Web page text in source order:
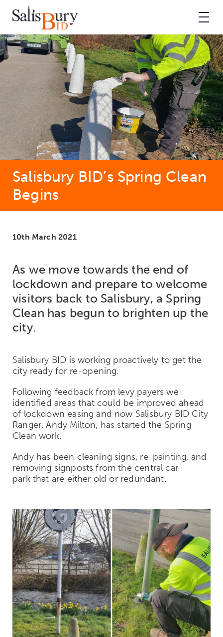
Salisbury BID’s Spring Clean
Begins
10th March 2021
As we move towards the end of
lockdown and prepare to welcome
visitors back to Salisbury, a Spring
Clean has begun to brighten up the
city.
Salisbury BID is working proactively to get the
city ready for re-opening.
Following feedback from levy payers we
identified areas that could be improved ahead
of lockdown easing and now Salisbury BID City
Ranger, Andy Milton, has started the Spring
Clean work.
Andy has been cleaning signs, re-painting, and
removing signposts from the central car
park that are either old or redundant.